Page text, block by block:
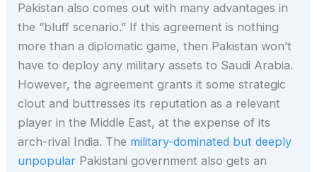
Pakistan also comes out with many advantages in
the “bluff scenario.” If this agreement is nothing
more than a diplomatic game, then Pakistan won’t
have to deploy any military assets to Saudi Arabia.
However, the agreement grants it some strategic
clout and buttresses its reputation as a relevant
player in the Middle East, at the expense of its
arch-rival India. The military-dominated but deeply
unpopular Pakistani government also gets an